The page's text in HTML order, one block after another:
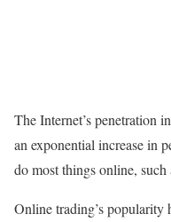
The Internet’s penetration
an exponential increase in
do most things online,
Online trading’s